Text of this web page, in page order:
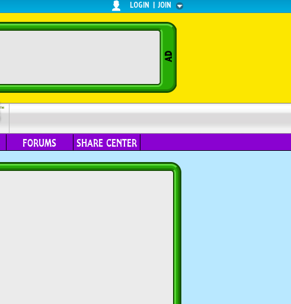
LOGIN | JOIN
FORUMS SHARE CENTER